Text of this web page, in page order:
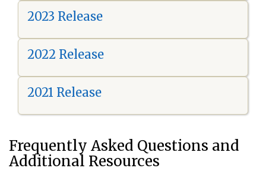
2023 Release
2022 Release
2021 Release
Frequently Asked Questions and
Additional Resources